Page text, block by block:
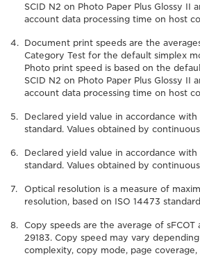
SCID N2 on Photo Paper Plus Glossy II
account data processing time on host
Document print speeds are the
Category Test for the default simplex
Photo print speed is based on the
SCID N2 on Photo Paper Plus Glossy II
account data processing time on host
Declared yield value in accordance with
standard. Values obtained by
Declared yield value in accordance with
standard. Values obtained by
Optical resolution is a measure of
resolution, based on ISO 14473
Copy speeds are the average of sFCOT
29183. Copy speed may vary
complexity, copy mode, page